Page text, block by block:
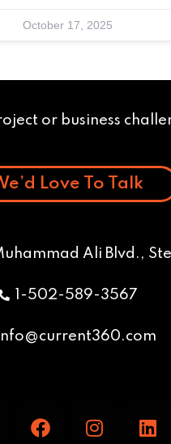
October 17, 2025
or business
Love To Talk
Ali Blvd.,
1-502-589-3567
a
n
i